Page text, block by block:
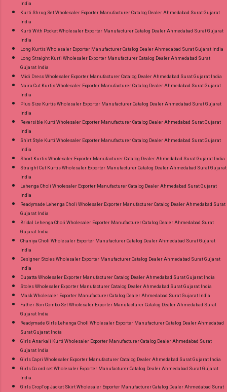
India
Kurti Shrug Set Wholesaler Exporter Manufacturer Catalog Dealer Ahmedabad Surat Gujarat
India
Kurti With Pocket Wholesaler Exporter Manufacturer Catalog Dealer Ahmedabad Surat Gujarat
India
Long Kurtis Wholesaler Exporter Manufacturer Catalog Dealer Ahmedabad Surat Gujarat India
Long Straight Kurti Wholesaler Exporter Manufacturer Catalog Dealer Ahmedabad Surat
Gujarat India
Midi Dress Wholesaler Exporter Manufacturer Catalog Dealer Ahmedabad Surat Gujarat India
Naira Cut Kurtis Wholesaler Exporter Manufacturer Catalog Dealer Ahmedabad Surat Gujarat
India
Plus Size Kurtis Wholesaler Exporter Manufacturer Catalog Dealer Ahmedabad Surat Gujarat
India
Reversible Kurti Wholesaler Exporter Manufacturer Catalog Dealer Ahmedabad Surat Gujarat
India
Shirt Style Kurti Wholesaler Exporter Manufacturer Catalog Dealer Ahmedabad Surat Gujarat
India
Short Kurtis Wholesaler Exporter Manufacturer Catalog Dealer Ahmedabad Surat Gujarat India
Straight Cut Kurtis Wholesaler Exporter Manufacturer Catalog Dealer Ahmedabad Surat Gujarat
India
Lehenga Choli Wholesaler Exporter Manufacturer Catalog Dealer Ahmedabad Surat Gujarat
India
Readymade Lehenga Choli Wholesaler Exporter Manufacturer Catalog Dealer Ahmedabad Surat
Gujarat India
Bridal Lehenga Choli Wholesaler Exporter Manufacturer Catalog Dealer Ahmedabad Surat
Gujarat India
Chaniya Choli Wholesaler Exporter Manufacturer Catalog Dealer Ahmedabad Surat Gujarat
India
Designer Stoles Wholesaler Exporter Manufacturer Catalog Dealer Ahmedabad Surat Gujarat
India
Dupatta Wholesaler Exporter Manufacturer Catalog Dealer Ahmedabad Surat Gujarat India
Stoles Wholesaler Exporter Manufacturer Catalog Dealer Ahmedabad Surat Gujarat India
Mask Wholesaler Exporter Manufacturer Catalog Dealer Ahmedabad Surat Gujarat India
Father Son Combo Set Wholesaler Exporter Manufacturer Catalog Dealer Ahmedabad Surat
Gujarat India
Readymade Girls Lehenga Choli Wholesaler Exporter Manufacturer Catalog Dealer Ahmedabad
Surat Gujarat India
Girls Anarkali Kurti Wholesaler Exporter Manufacturer Catalog Dealer Ahmedabad Surat
Gujarat India
Girls Capri Wholesaler Exporter Manufacturer Catalog Dealer Ahmedabad Surat Gujarat India
Girls Co ord set Wholesaler Exporter Manufacturer Catalog Dealer Ahmedabad Surat Gujarat
India
Girls CropTop Jacket Skirt Wholesaler Exporter Manufacturer Catalog Dealer Ahmedabad Surat